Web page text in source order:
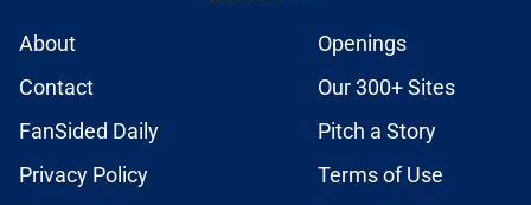
About
Openings
Contact
Our 300+ Sites
FanSided Daily
Pitch a Story
Privacy Policy
Terms of Use